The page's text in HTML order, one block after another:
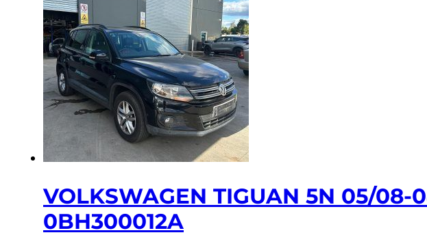
VOLKSWAGEN TIGUAN 5N 05/08-
0BH300012A